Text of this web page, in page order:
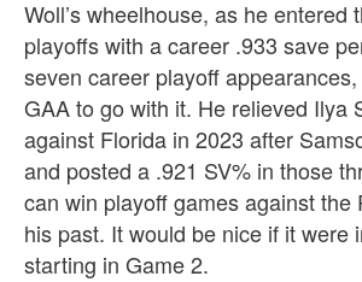
Woll’s wheelhouse, as he entered
playoffs with a career .933 save
seven career playoff
GAA to go with it. He relieved Ilya
against Florida in 2023 after
and posted a .921 SV% in those
can win playoff games against the
his past. It would be nice if it were
starting in Game 2.